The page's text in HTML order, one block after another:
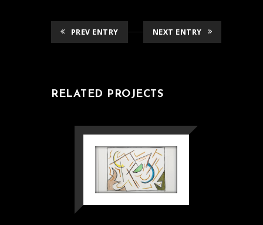
PREV ENTRY NEXT ENTRY
RELATED PROJECTS